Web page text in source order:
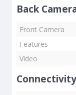
Back
Front Camera
Features
Video
Connectivity